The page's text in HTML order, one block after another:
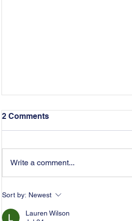
Dissipation of Assets in
Divorce
2 Comments
Write a comment...
Sort by: Newest
Lauren Wilson